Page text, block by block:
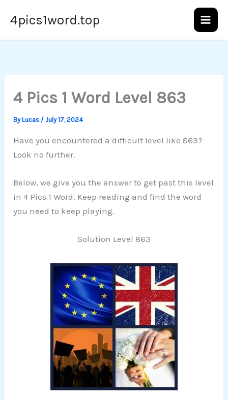
4pics1word.top
4 Pics 1 Word Level 863
ByLucas /July 17, 2024
Have you encountered a difficult level like 863?
Look no further.
Below, we give you the answer to get past this level
in 4 Pics 1 Word. Keep reading and find the word
you need to keep playing.
Solution Level 863